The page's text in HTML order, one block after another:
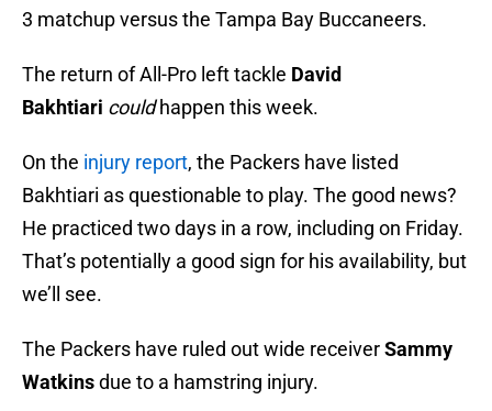
3 matchup versus the Tampa Bay Buccaneers.
The return of All-Pro left tackle David
Bakhtiari couldhappen this week.
On the injury report, the Packers have listed
Bakhtiari as questionable to play. The good news?
He practiced two days in a row, including on Friday.
That’s potentially a good sign for his availability, but
we’ll see.
The Packers have ruled out wide receiverSammy
Watkinsdue to a hamstring injury.